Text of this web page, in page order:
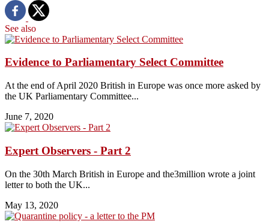
See also
Evidence to Parliamentary Select Committee
At the end of April 2020 British in Europe was once more asked by
the UK Parliamentary Committee...
June 7, 2020
Expert Observers - Part 2
On the 30th March British in Europe and the3million wrote a joint
letter to both the UK...
May 13, 2020